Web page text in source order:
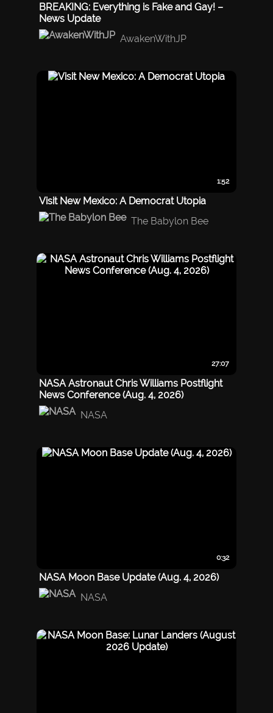
BREAKING: Everything is Fake and Gay! –
News Update
AwakenWithJP
1:52
Visit New Mexico: A Democrat Utopia
The Babylon Bee
27:07
NASA Astronaut Chris Williams Postflight
News Conference (Aug. 4, 2026)
NASA
0:32
NASA Moon Base Update (Aug. 4, 2026)
NASA